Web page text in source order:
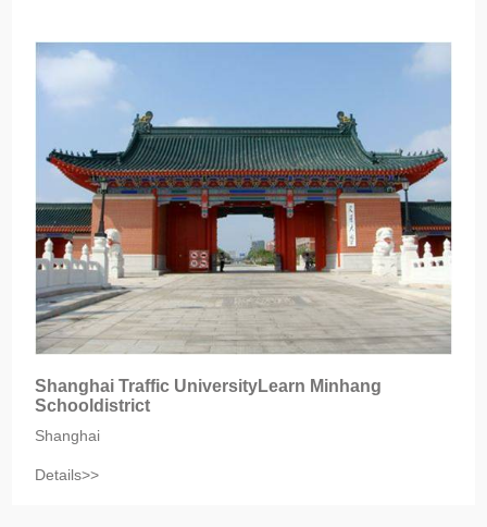
Shanghai Traffic UniversityLearn Minhang
Schooldistrict
Shanghai
Details>>